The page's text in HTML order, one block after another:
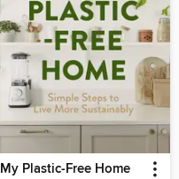
My Plastic-Free Home